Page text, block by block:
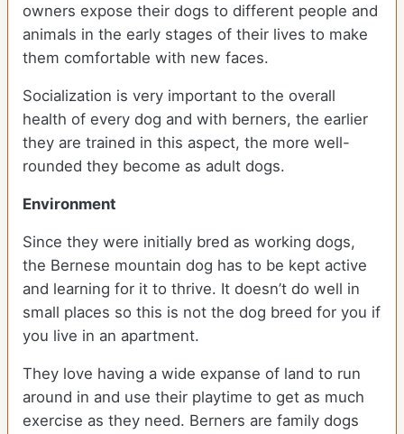
owners expose their dogs to different people and
animals in the early stages of their lives to make
them comfortable with new faces.
Socialization is very important to the overall
health of every dog and with berners, the earlier
they are trained in this aspect, the more well-
rounded they become as adult dogs.
Environment
Since they were initially bred as working dogs,
the Bernese mountain dog has to be kept active
and learning for it to thrive. It doesn’t do well in
small places so this is not the dog breed for you if
you live in an apartment.
They love having a wide expanse of land to run
around in and use their playtime to get as much
exercise as they need. Berners are family dogs